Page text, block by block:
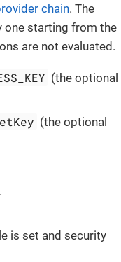
chain. The
one starting from the
are not evaluated.
(the optional
(the optional
is set and security